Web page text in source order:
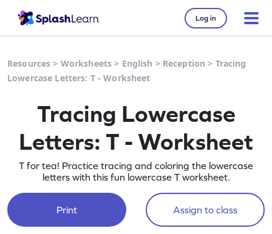
Log in
Resources > Worksheets > English > Reception > Tracing
Lowercase Letters: T - Worksheet
Tracing Lowercase
Letters: T - Worksheet
T for tea! Practice tracing and coloring the lowercase
letters with this fun lowercase T worksheet.
Print Assign to class